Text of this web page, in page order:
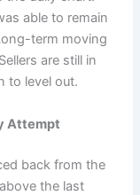
able to remain
term moving
are still in
to level out.
Attempt
back from the
the last